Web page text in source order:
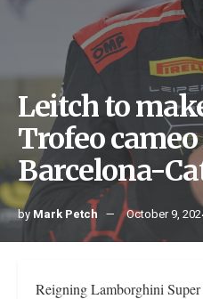
Leitch to
Trofeo
Barcelona-
by Mark Petch October 9,
Reigning Lamborghini